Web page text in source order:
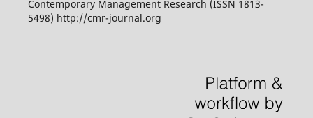
Contemporary Management Research (ISSN 1813-
5498) http://cmr-journal.org